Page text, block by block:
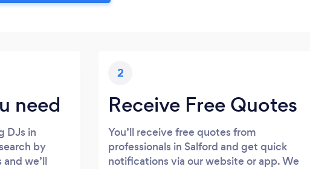
need
DJs in
by
we’ll
2
Receive Free Quotes
You’ll receive free quotes from
professionals in Salford and get quick
notifications via our website or app. We